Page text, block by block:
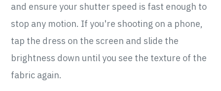
and ensure your shutter speed is fast enough to
stop any motion. If you're shooting on a phone,
tap the dress on the screen and slide the
brightness down until you see the texture of the
fabric again.